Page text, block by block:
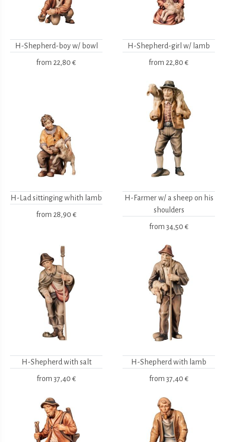
H-Shepherd-boy w/ bowl
from 22,80 €
H-Shepherd-girl w/ lamb
from 22,80 €
H-Lad sittinging whith lamb
from 28,90 €
H-Farmer w/ a sheep on his
shoulders
from 34,50 €
H-Shepherd with salt
from 37,40 €
H-Shepherd with lamb
from 37,40 €